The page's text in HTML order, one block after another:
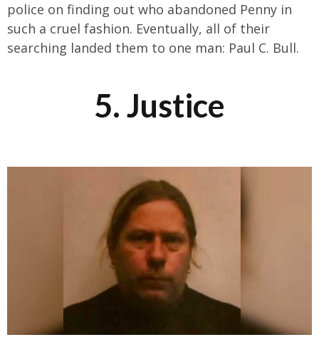
police on finding out who abandoned Penny in
such a cruel fashion. Eventually, all of their
searching landed them to one man: Paul C. Bull.
5. Justice